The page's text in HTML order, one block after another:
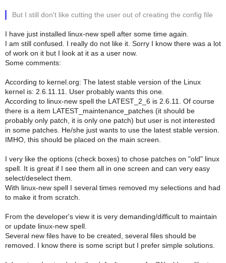
But I still don't like cutting the user out of creating the config file
I have just installed linux-new spell after some time again.
I am still confused. I really do not like it. Sorry I know there was a lot
of work on it but I look at it as a user now.
Some comments:
According to kernel.org: The latest stable version of the Linux
kernel is: 2.6.11.11. User probably wants this one.
According to linux-new spell the LATEST_2_6 is 2.6.11. Of course
there is a item LATEST_maintenance_patches (it should be
probably only patch, it is only one patch) but user is not interested
in some patches. He/she just wants to use the latest stable version.
IMHO, this should be placed on the main screen.
I very like the options (check boxes) to chose patches on "old" linux
spell. It is great if I see them all in one screen and can very easy
select/deselect them.
With linux-new spell I several times removed my selections and had
to make it from scratch.
From the developer's view it is very demanding/difficult to maintain
or update linux-new spell.
Several new files have to be created, several files should be
removed. I know there is some script but I prefer simple solutions.